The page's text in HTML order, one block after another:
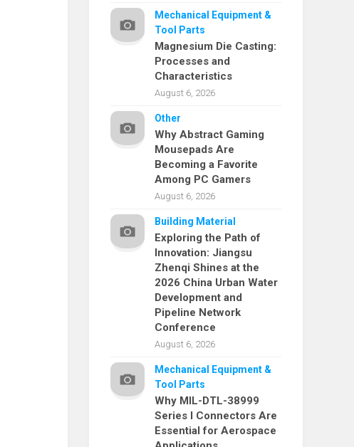
Mechanical Equipment &
Tool Parts
Magnesium Die Casting:
Processes and
Characteristics
August 6, 2026
Other
Why Abstract Gaming
Mousepads Are
Becoming a Favorite
Among PC Gamers
August 6, 2026
Building Material
Exploring the Path of
Innovation: Jiangsu
Zhenqi Shines at the
2026 China Urban Water
Development and
Pipeline Network
Conference
August 6, 2026
Mechanical Equipment &
Tool Parts
Why MIL-DTL-38999
Series I Connectors Are
Essential for Aerospace